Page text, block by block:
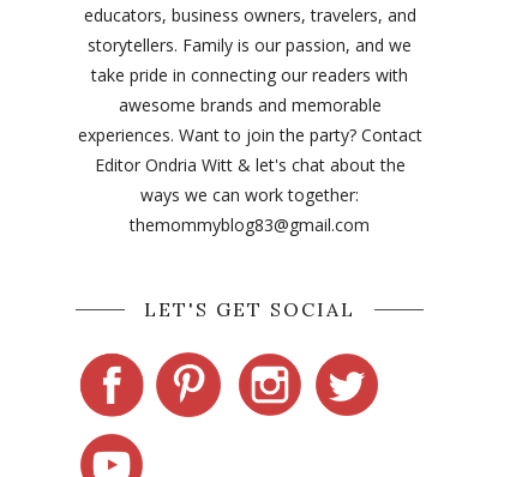
educators, business owners, travelers, and
storytellers. Family is our passion, and we
take pride in connecting our readers with
awesome brands and memorable
experiences. Want to join the party? Contact
Editor Ondria Witt & let's chat about the
ways we can work together:
themommyblog83@gmail.com
LET'S GET SOCIAL